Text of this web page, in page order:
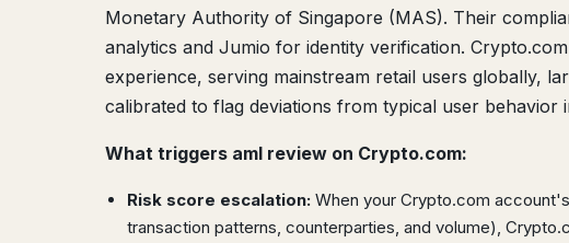
Monetary Authority of Singapore (MAS). Their
analytics and Jumio for identity verification.
experience, serving mainstream retail users globally,
calibrated to flag deviations from typical user behavior
What triggers aml review on Crypto.com:
Risk score escalation: When your Crypto.com
transaction patterns, counterparties, and volume),